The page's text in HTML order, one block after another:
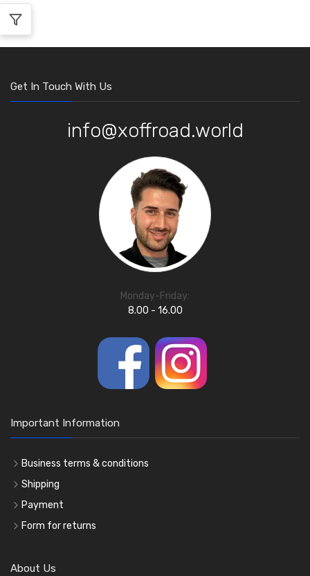
Get In Touch With Us
info@xoffroad.world
Monday-Friday:
8.00 - 16.00
Important Information
Business terms & conditions
Shipping
Payment
Form for returns
About Us